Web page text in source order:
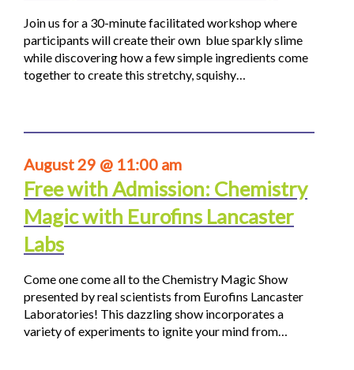
Join us for a 30-minute facilitated workshop where
participants will create their own blue sparkly slime
while discovering how a few simple ingredients come
together to create this stretchy, squishy…
August 29 @ 11:00 am
Free with Admission: Chemistry
Magic with Eurofins Lancaster
Labs
Come one come all to the Chemistry Magic Show
presented by real scientists from Eurofins Lancaster
Laboratories! This dazzling show incorporates a
variety of experiments to ignite your mind from…